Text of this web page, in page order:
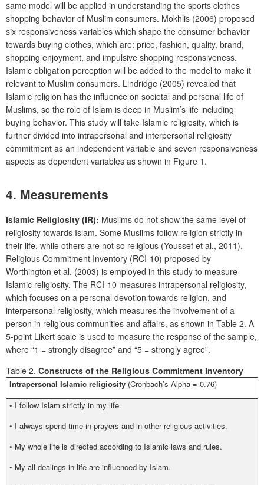
same model will be applied in understanding the sports clothes
shopping behavior of Muslim consumers. Mokhlis (2006) proposed
six responsiveness variables which shape the consumer behavior
towards buying clothes, which are: price, fashion, quality, brand,
shopping enjoyment, and impulsive shopping responsiveness.
Islamic obligation perception will be added to the model to make it
relevant to Muslim consumers. Lindridge (2005) revealed that
Islamic religion has the influence on societal and personal life of
Muslims, so the role of Islam is deep in Muslim’s life including
buying behavior. This study will take Islamic religiosity, which is
further divided into intrapersonal and interpersonal religiosity
commitment as an independent variable and seven responsiveness
aspects as dependent variables as shown in Figure 1.
4. Measurements
Islamic Religiosity (IR): Muslims do not show the same level of
religiosity towards Islam. Some Muslims follow religion strictly in
their life, while others are not so religious (Youssef et al., 2011).
Religious Commitment Inventory (RCI-10) proposed by
Worthington et al. (2003) is employed in this study to measure
Islamic religiosity. The RCI-10 measures intrapersonal religiosity,
which focuses on a personal devotion towards religion, and
interpersonal religiosity, which measures the involvement of a
person in religious communities and affairs, as shown in Table 2. A
5-point Likert scale is used to measure the response of the sample,
where “1 = strongly disagree” and “5 = strongly agree”.
Table 2. Constructs of the Religious Commitment Inventory
Intrapersonal Islamic religiosity (Cronbach’s Alpha = 0.76)
• I follow Islam strictly in my life.
• I always spend time in prayers and in other religious activities.
• My whole life is directed according to Islamic laws and rules.
• My all dealings in life are influenced by Islam.